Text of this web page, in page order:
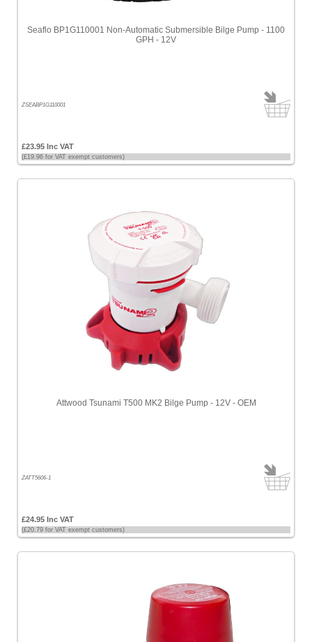
Seaflo BP1G110001 Non-Automatic Submersible Bilge Pump - 1100
GPH - 12V
ZSEABP1G110001
£23.95 Inc VAT
(£19.96 for VAT exempt customers)
Attwood Tsunami T500 MK2 Bilge Pump - 12V - OEM
ZATT5606-1
£24.95 Inc VAT
(£20.79 for VAT exempt customers)